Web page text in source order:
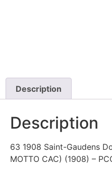
Description
Description
63 1908 Saint-Gaudens
MOTTO CAC) (1908) –